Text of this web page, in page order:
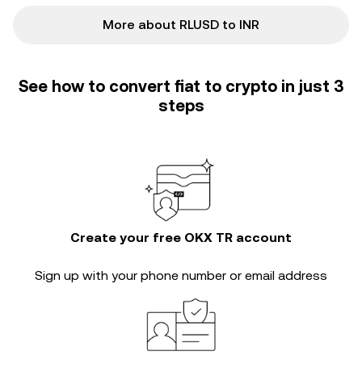
More about RLUSD to INR
See how to convert fiat to crypto in just 3
steps
Create your free OKX TR account
Sign up with your phone number or email address